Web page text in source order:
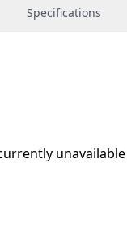
Specifications